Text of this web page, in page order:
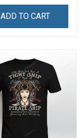
ADD TO CART